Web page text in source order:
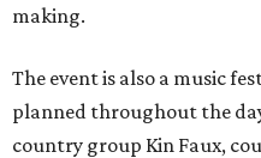
making.
The event is also a music
planned throughout the
country group Kin Faux,